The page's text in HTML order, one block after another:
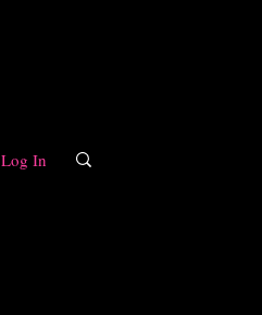
Log In